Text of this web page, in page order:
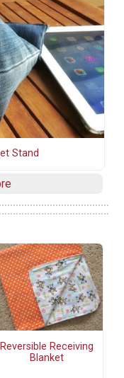
Stand
Reversible Receiving
Blanket